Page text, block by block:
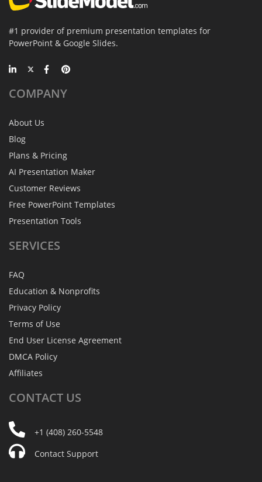
#1 provider of premium presentation templates for
PowerPoint & Google Slides.
COMPANY
About Us
Blog
Plans & Pricing
AI Presentation Maker
Customer Reviews
Free PowerPoint Templates
Presentation Tools
SERVICES
FAQ
Education & Nonprofits
Privacy Policy
Terms of Use
End User License Agreement
DMCA Policy
Affiliates
CONTACT US
+1 (408) 260-5548
Contact Support